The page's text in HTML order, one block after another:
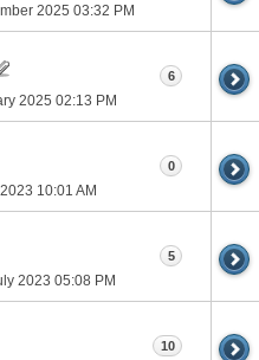
2025 03:32 PM
2025 02:13 PM
6
10:01 AM
0
2023 05:08 PM
5
10